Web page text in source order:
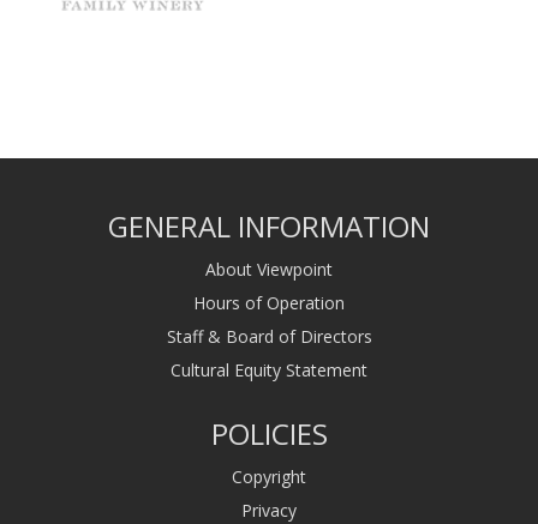
GENERAL INFORMATION
About Viewpoint
Hours of Operation
Staff & Board of Directors
Cultural Equity Statement
POLICIES
Copyright
Privacy